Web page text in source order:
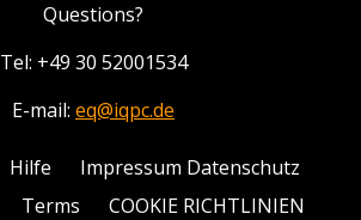
Questions?
Tel: +49 30 52001534
E-mail: eq@iqpc.de
Hilfe
Impressum Datenschutz
Terms COOKIE RICHTLINIEN